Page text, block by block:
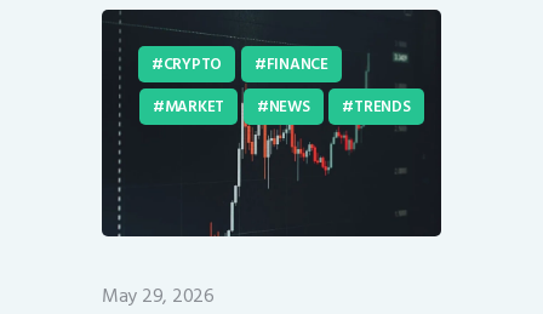
CRYPTO
FINANCE
MARKET
NEWS TRENDS
May 29, 2026